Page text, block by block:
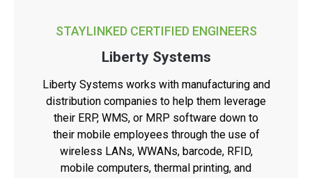
STAYLINKED CERTIFIED ENGINEERS
Liberty Systems
Liberty Systems works with manufacturing and
distribution companies to help them leverage
their ERP, WMS, or MRP software down to
their mobile employees through the use of
wireless LANs, WWANs, barcode, RFID,
mobile computers, thermal printing, and